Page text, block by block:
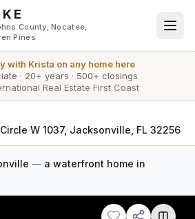
County, Nocatee,
Pines
with Krista on any home here
· 20+ years · 500+ closings
Real Estate First Coast
W 1037, Jacksonville, FL 32256
— a waterfront home in